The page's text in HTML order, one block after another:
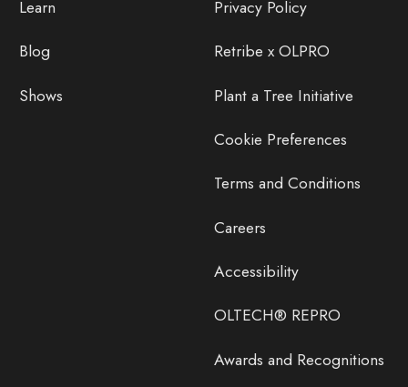
Learn
Blog
Shows
Privacy Policy
Retribe x OLPRO
Plant a Tree Initiative
Cookie Preferences
Terms and Conditions
Careers
Accessibility
OLTECH® REPRO
Awards and Recognitions